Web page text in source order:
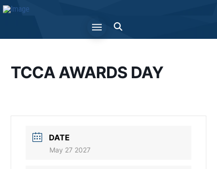
TCCA AWARDS DAY
DATE
May 27 2027